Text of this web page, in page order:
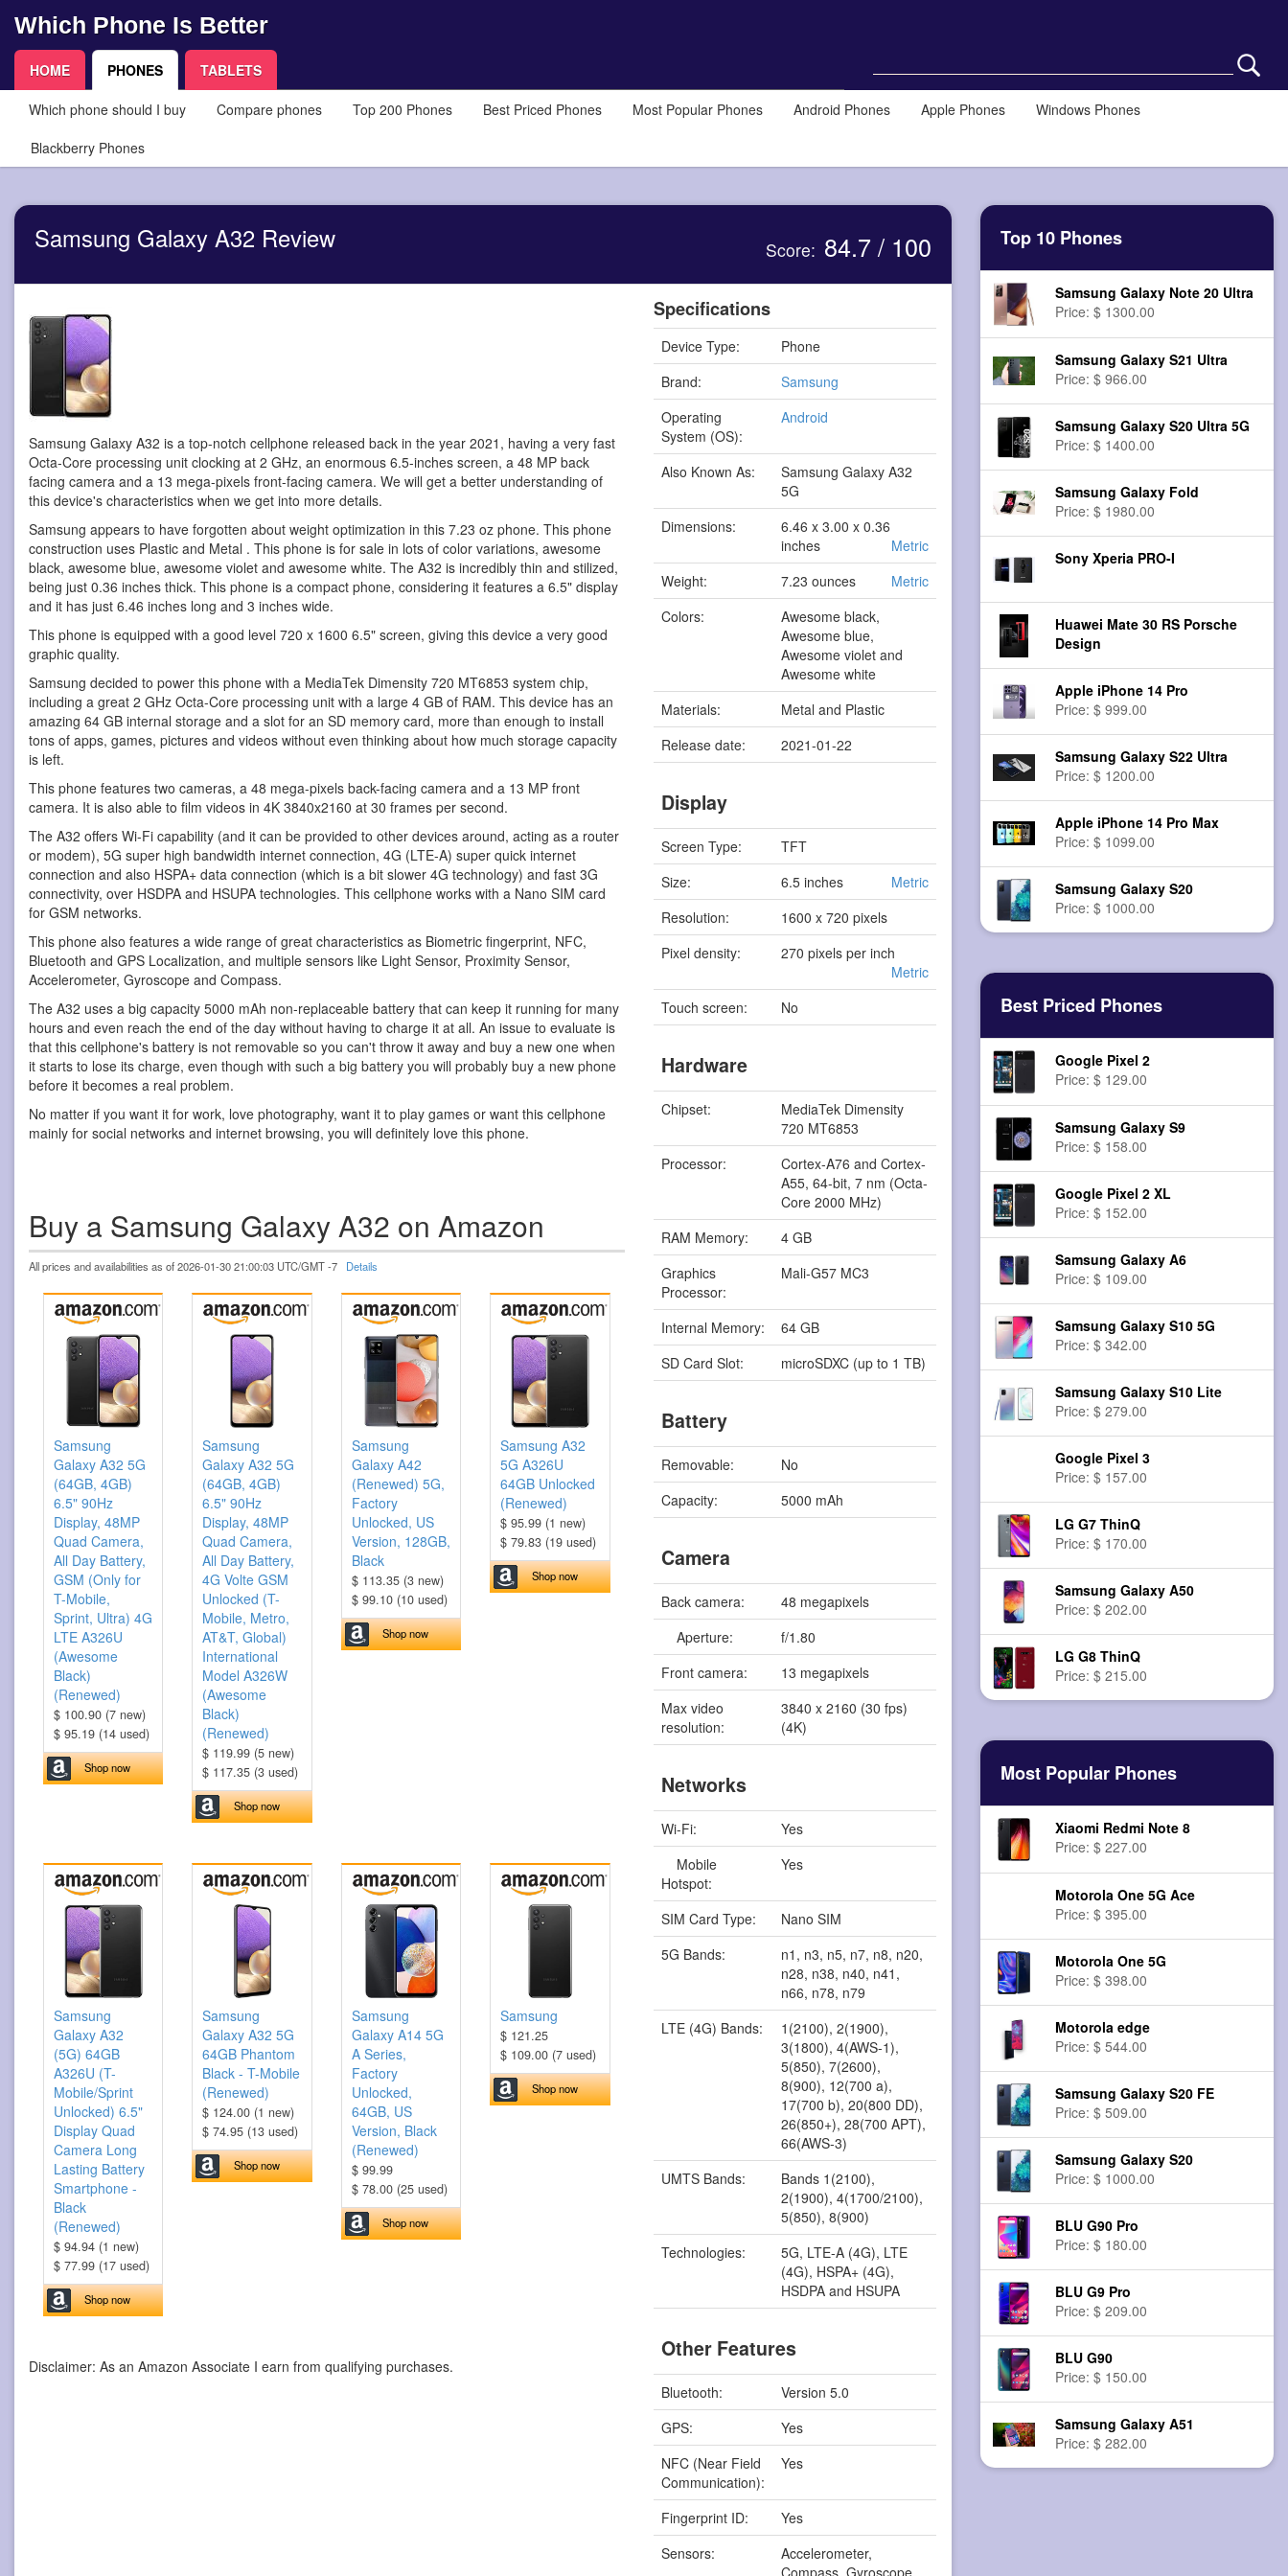
Which Phone Is Better
HOME PHONES TABLETS
Which phone should I buy Compare phones Top 200 Phones Best Priced Phones Most Popular Phones Android Phones Apple Phones
Windows Phones
Blackberry Phones
Samsung Galaxy A32 Review Score: 84.7 / 100
Samsung Galaxy A32 is a top-notch cellphone released back in the year 2021, having a very fast
Octa-Core processing unit clocking at 2 GHz, an enormous 6.5-inches screen, a 48 MP back
facing camera and a 13 mega-pixels front-facing camera. We will get a better understanding of
this device's characteristics when we get into more details.
Samsung appears to have forgotten about weight optimization in this 7.23 oz phone. This phone
construction uses Plastic and Metal . This phone is for sale in lots of color variations, awesome
black, awesome blue, awesome violet and awesome white. The A32 is incredibly thin and stilized,
being just 0.36 inches thick. This phone is a compact phone, considering it features a 6.5" display
and it has just 6.46 inches long and 3 inches wide.
This phone is equipped with a good level 720 x 1600 6.5" screen, giving this device a very good
graphic quality.
Samsung decided to power this phone with a MediaTek Dimensity 720 MT6853 system chip,
including a great 2 GHz Octa-Core processing unit with a large 4 GB of RAM. This device has an
amazing 64 GB internal storage and a slot for an SD memory card, more than enough to install
tons of apps, games, pictures and videos without even thinking about how much storage capacity
is left.
This phone features two cameras, a 48 mega-pixels back-facing camera and a 13 MP front
camera. It is also able to film videos in 4K 3840x2160 at 30 frames per second.
The A32 offers Wi-Fi capability (and it can be provided to other devices around, acting as a router
or modem), 5G super high bandwidth internet connection, 4G (LTE-A) super quick internet
connection and also HSPA+ data connection (which is a bit slower 4G technology) and fast 3G
connectivity, over HSDPA and HSUPA technologies. This cellphone works with a Nano SIM card
for GSM networks.
This phone also features a wide range of great characteristics as Biometric fingerprint, NFC,
Bluetooth and GPS Localization, and multiple sensors like Light Sensor, Proximity Sensor,
Accelerometer, Gyroscope and Compass.
The A32 uses a big capacity 5000 mAh non-replaceable battery that can keep it running for many
hours and even reach the end of the day without having to charge it at all. An issue to evaluate is
that this cellphone's battery is not removable so you can't throw it away and buy a new one when
it starts to lose its charge, even though with such a big battery you will probably buy a new phone
before it becomes a real problem.
No matter if you want it for work, love photography, want it to play games or want this cellphone
mainly for social networks and internet browsing, you will definitely love this phone.
Buy a Samsung Galaxy A32 on Amazon
All prices and availabilities as of 2026-01-30 21:00:03 UTC/GMT -7 Details
Samsung
Galaxy A32 5G
(64GB, 4GB)
6.5" 90Hz
Display, 48MP
Quad Camera,
All Day Battery,
GSM (Only for
T-Mobile,
Sprint, Ultra) 4G
LTE A326U
(Awesome
Black)
(Renewed)
$ 100.90 (7 new)
$ 95.19 (14 used)
Shop now
Samsung
Galaxy A32 5G
(64GB, 4GB)
6.5" 90Hz
Display, 48MP
Quad Camera,
All Day Battery,
4G Volte GSM
Unlocked (T-
Mobile, Metro,
AT&T, Global)
International
Model A326W
(Awesome
Black)
(Renewed)
$ 119.99 (5 new)
$ 117.35 (3 used)
Shop now
Samsung
Galaxy A42
(Renewed) 5G,
Factory
Unlocked, US
Version, 128GB,
Black
$ 113.35 (3 new)
$ 99.10 (10 used)
Shop now
Samsung A32
5G A326U
64GB Unlocked
(Renewed)
$ 95.99 (1 new)
$ 79.83 (19 used)
Shop now
Samsung
Galaxy A32
(5G) 64GB
A326U (T-
Mobile/Sprint
Unlocked) 6.5"
Display Quad
Camera Long
Lasting Battery
Smartphone -
Black
(Renewed)
$ 94.94 (1 new)
$ 77.99 (17 used)
Shop now
Samsung
Galaxy A32 5G
64GB Phantom
Black - T-Mobile
(Renewed)
$ 124.00 (1 new)
$ 74.95 (13 used)
Shop now
Samsung
Galaxy A14 5G
A Series,
Factory
Unlocked,
64GB, US
Version, Black
(Renewed)
$ 99.99
$ 78.00 (25 used)
Shop now
Samsung
$ 121.25
$ 109.00 (7 used)
Shop now
Disclaimer: As an Amazon Associate I earn from qualifying purchases.
Specifications
Device Type:
Phone
Brand:
Samsung
Operating
System (OS):
Android
Also Known As:
Samsung Galaxy A32
5G
Dimensions:
6.46 x 3.00 x 0.36
inches
Metric
Weight:
7.23 ounces
Metric
Colors:
Awesome black,
Awesome blue,
Awesome violet and
Awesome white
Materials:
Metal and Plastic
Release date:
2021-01-22
Display
Screen Type:
TFT
Size:
6.5 inches
Metric
Resolution:
1600 x 720 pixels
Pixel density:
270 pixels per inch
Metric
Touch screen:
No
Hardware
Chipset:
MediaTek Dimensity
720 MT6853
Processor:
Cortex-A76 and Cortex-
A55, 64-bit, 7 nm (Octa-
Core 2000 MHz)
RAM Memory:
4 GB
Graphics
Processor:
Mali-G57 MC3
Internal Memory:
64 GB
SD Card Slot:
microSDXC (up to 1 TB)
Battery
Removable:
No
Capacity:
5000 mAh
Camera
Back camera:
48 megapixels
Aperture:
f/1.80
Front camera:
13 megapixels
Max video
resolution:
3840 x 2160 (30 fps)
(4K)
Networks
Wi-Fi:
Yes
Mobile
Hotspot:
Yes
SIM Card Type:
Nano SIM
5G Bands:
n1, n3, n5, n7, n8, n20,
n28, n38, n40, n41,
n66, n78, n79
LTE (4G) Bands:
1(2100), 2(1900),
3(1800), 4(AWS-1),
5(850), 7(2600),
8(900), 12(700 a),
17(700 b), 20(800 DD),
26(850+), 28(700 APT),
66(AWS-3)
UMTS Bands:
Bands 1(2100),
2(1900), 4(1700/2100),
5(850), 8(900)
Technologies:
5G, LTE-A (4G), LTE
(4G), HSPA+ (4G),
HSDPA and HSUPA
Other Features
Bluetooth:
Version 5.0
GPS:
Yes
NFC (Near Field
Communication):
Yes
Fingerprint ID:
Yes
Sensors:
Accelerometer,
Compass, Gyroscope,
Top 10 Phones
Samsung Galaxy Note 20 Ultra
Price: $ 1300.00
Samsung Galaxy S21 Ultra
Price: $ 966.00
Samsung Galaxy S20 Ultra 5G
Price: $ 1400.00
Samsung Galaxy Fold
Price: $ 1980.00
Sony Xperia PRO-I
Huawei Mate 30 RS Porsche
Design
Apple iPhone 14 Pro
Price: $ 999.00
Samsung Galaxy S22 Ultra
Price: $ 1200.00
Apple iPhone 14 Pro Max
Price: $ 1099.00
Samsung Galaxy S20
Price: $ 1000.00
Best Priced Phones
Google Pixel 2
Price: $ 129.00
Samsung Galaxy S9
Price: $ 158.00
Google Pixel 2 XL
Price: $ 152.00
Samsung Galaxy A6
Price: $ 109.00
Samsung Galaxy S10 5G
Price: $ 342.00
Samsung Galaxy S10 Lite
Price: $ 279.00
Google Pixel 3
Price: $ 157.00
LG G7 ThinQ
Price: $ 170.00
Samsung Galaxy A50
Price: $ 202.00
LG G8 ThinQ
Price: $ 215.00
Most Popular Phones
Xiaomi Redmi Note 8
Price: $ 227.00
Motorola One 5G Ace
Price: $ 395.00
Motorola One 5G
Price: $ 398.00
Motorola edge
Price: $ 544.00
Samsung Galaxy S20 FE
Price: $ 509.00
Samsung Galaxy S20
Price: $ 1000.00
BLU G90 Pro
Price: $ 180.00
BLU G9 Pro
Price: $ 209.00
BLU G90
Price: $ 150.00
Samsung Galaxy A51
Price: $ 282.00